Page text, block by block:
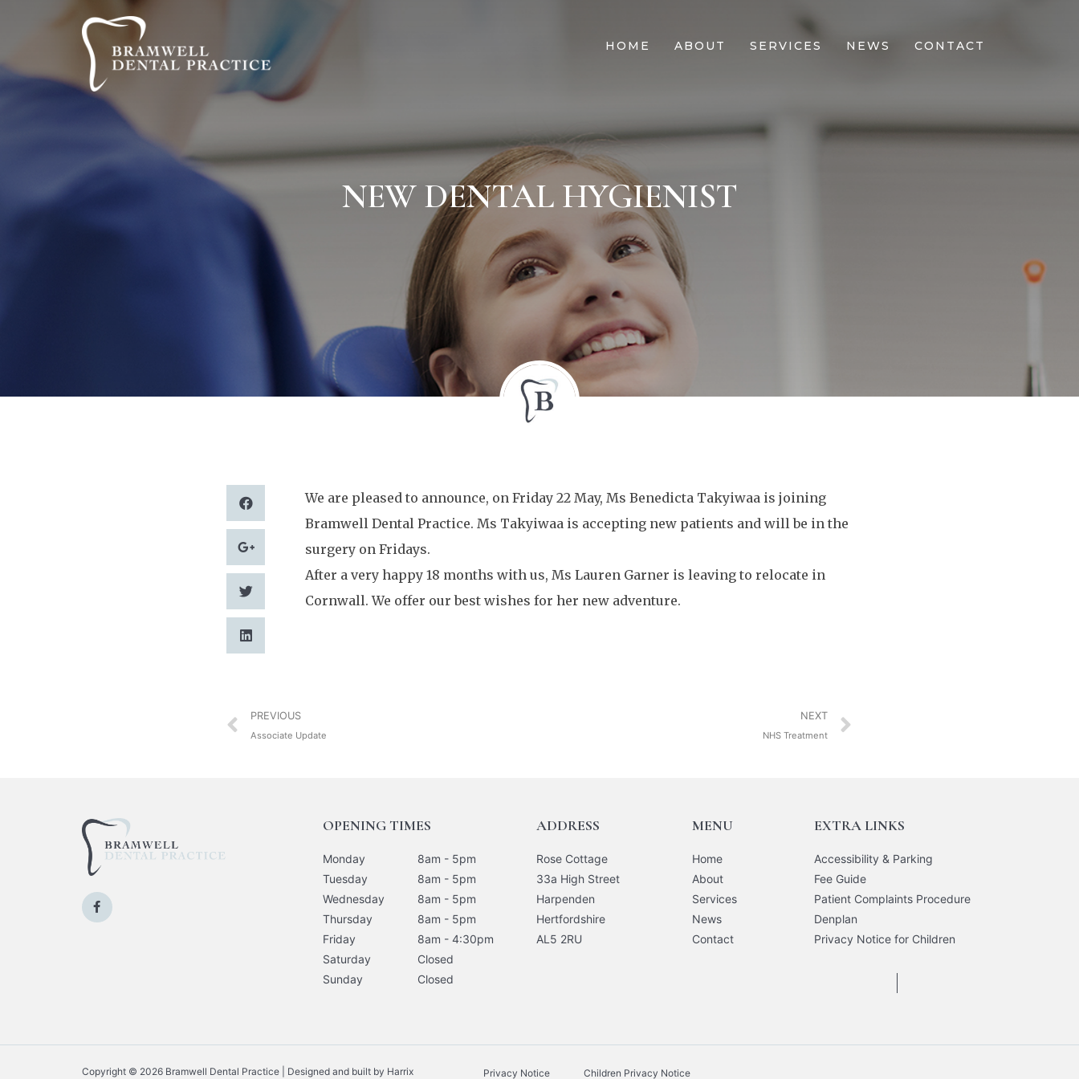
HOME ABOUT SERVICES NEWS CONTACT
NEW DENTAL HYGIENIST
We are pleased to announce, on Friday 22 May, Ms Benedicta Takyiwaa is joining
Bramwell Dental Practice. Ms Takyiwaa is accepting new patients and will be in the
surgery on Fridays.
After a very happy 18 months with us, Ms Lauren Garner is leaving to relocate in
Cornwall. We offer our best wishes for her new adventure.
PREVIOUS
Associate Update
NEXT
NHS Treatment
OPENING TIMES
Monday
Tuesday
Wednesday
Thursday
Friday
Saturday
Sunday
8am - 5pm
8am - 5pm
8am - 5pm
8am - 5pm
8am - 4:30pm
Closed
Closed
ADDRESS
Rose Cottage
33a High Street
Harpenden
Hertfordshire
AL5 2RU
MENU
Home
About
Services
News
Contact
EXTRA LINKS
Accessibility & Parking
Fee Guide
Patient Complaints Procedure
Denplan
Privacy Notice for Children
Copyright © 2026 Bramwell Dental Practice | Designed and built by Harrix Privacy Notice Children Privacy Notice